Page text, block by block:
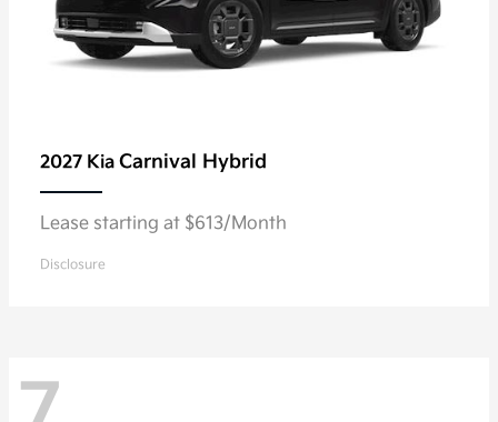
2027 Kia Carnival Hybrid
Lease starting at $613/Month
Disclosure